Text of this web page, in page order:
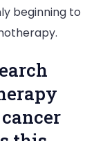
beginning to